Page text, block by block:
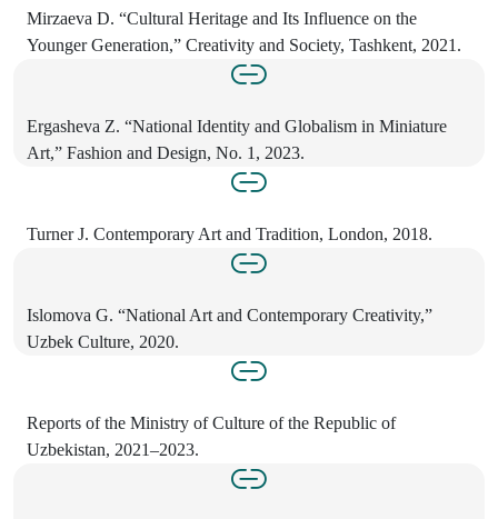
Mirzaeva D. “Cultural Heritage and Its Influence on the
Younger Generation,” Creativity and Society, Tashkent, 2021.
Ergasheva Z. “National Identity and Globalism in Miniature
Art,” Fashion and Design, No. 1, 2023.
Turner J. Contemporary Art and Tradition, London, 2018.
Islomova G. “National Art and Contemporary Creativity,”
Uzbek Culture, 2020.
Reports of the Ministry of Culture of the Republic of
Uzbekistan, 2021–2023.